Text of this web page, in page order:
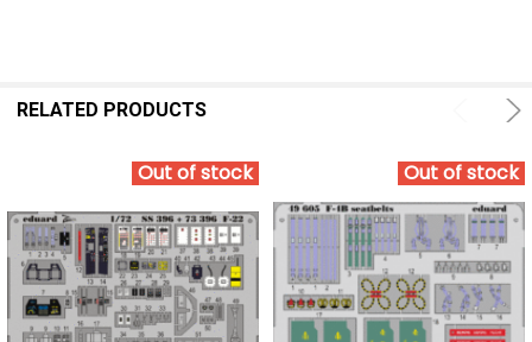
RELATED PRODUCTS
Out of stock Out of stock